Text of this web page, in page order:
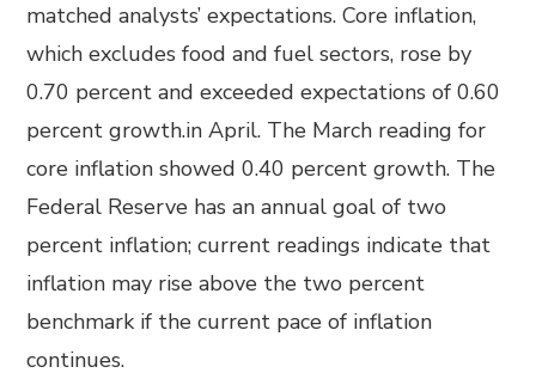
matched analysts’ expectations. Core inflation,
which excludes food and fuel sectors, rose by
0.70 percent and exceeded expectations of 0.60
percent growth.in April. The March reading for
core inflation showed 0.40 percent growth. The
Federal Reserve has an annual goal of two
percent inflation; current readings indicate that
inflation may rise above the two percent
benchmark if the current pace of inflation
continues.